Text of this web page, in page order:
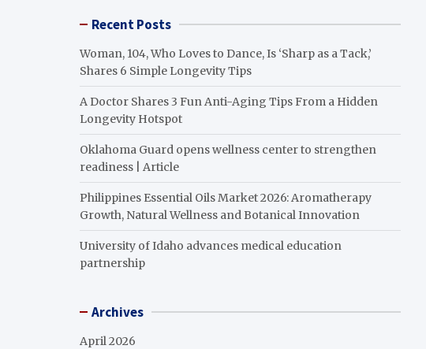
Recent Posts
Woman, 104, Who Loves to Dance, Is ‘Sharp as a Tack,’
Shares 6 Simple Longevity Tips
A Doctor Shares 3 Fun Anti-Aging Tips From a Hidden
Longevity Hotspot
Oklahoma Guard opens wellness center to strengthen
readiness | Article
Philippines Essential Oils Market 2026: Aromatherapy
Growth, Natural Wellness and Botanical Innovation
University of Idaho advances medical education
partnership
Archives
April 2026